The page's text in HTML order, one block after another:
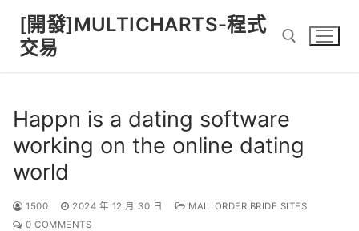
content
[開發]MULTICHARTS-程式
交易
Happn is a dating software
working on the online dating
world
1500 2024 年 12 月 30 日
MAIL ORDER BRIDE SITES
0 COMMENTS